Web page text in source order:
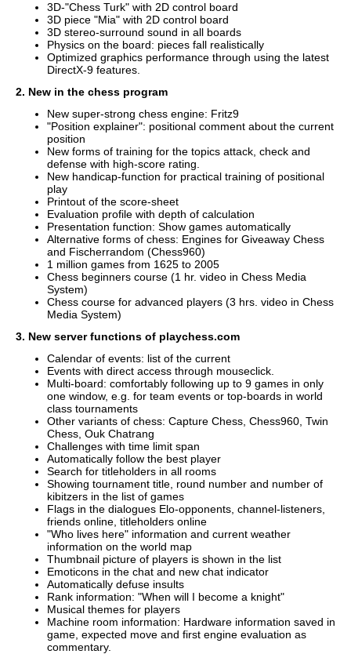
3D-"Chess Turk" with 2D control board
3D piece "Mia" with 2D control board
3D stereo-surround sound in all boards
Physics on the board: pieces fall realistically
Optimized graphics performance through using the latest
DirectX-9 features.
2. New in the chess program
New super-strong chess engine: Fritz9
"Position explainer": positional comment about the current
position
New forms of training for the topics attack, check and
defense with high-score rating.
New handicap-function for practical training of positional
play
Printout of the score-sheet
Evaluation profile with depth of calculation
Presentation function: Show games automatically
Alternative forms of chess: Engines for Giveaway Chess
and Fischerrandom (Chess960)
1 million games from 1625 to 2005
Chess beginners course (1 hr. video in Chess Media
System)
Chess course for advanced players (3 hrs. video in Chess
Media System)
3. New server functions of playchess.com
Calendar of events: list of the current
Events with direct access through mouseclick.
Multi-board: comfortably following up to 9 games in only
one window, e.g. for team events or top-boards in world
class tournaments
Other variants of chess: Capture Chess, Chess960, Twin
Chess, Ouk Chatrang
Challenges with time limit span
Automatically follow the best player
Search for titleholders in all rooms
Showing tournament title, round number and number of
kibitzers in the list of games
Flags in the dialogues Elo-opponents, channel-listeners,
friends online, titleholders online
"Who lives here" information and current weather
information on the world map
Thumbnail picture of players is shown in the list
Emoticons in the chat and new chat indicator
Automatically defuse insults
Rank information: "When will I become a knight"
Musical themes for players
Machine room information: Hardware information saved in
game, expected move and first engine evaluation as
commentary.